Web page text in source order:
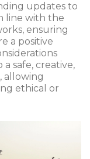
updates to
line with the
ensuring
a positive
safe, creative,
allowing
ethical or